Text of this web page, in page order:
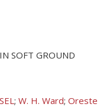
SOFT GROUND
; W. H. Ward;